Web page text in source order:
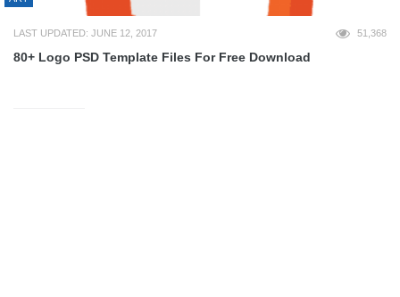
LAST UPDATED: JUNE 12, 2017 51,368
80+ Logo PSD Template Files For Free Download